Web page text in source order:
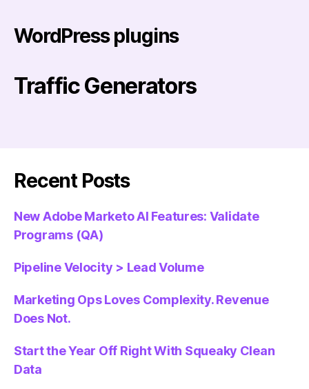
WordPress plugins
Traffic Generators
Recent Posts
New Adobe Marketo AI Features: Validate
Programs (QA)
Pipeline Velocity > Lead Volume
Marketing Ops Loves Complexity. Revenue
Does Not.
Start the Year Off Right With Squeaky Clean
Data